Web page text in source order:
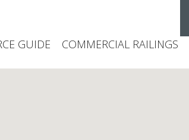
GUIDE COMMERCIAL RAILINGS